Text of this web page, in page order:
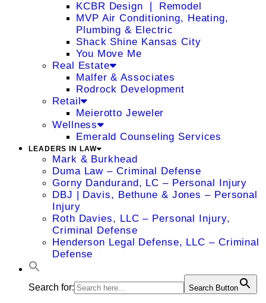
KCBR Design ❘ Remodel
MVP Air Conditioning, Heating,
Plumbing & Electric
Shack Shine Kansas City
You Move Me
Real Estate
Malfer & Associates
Rodrock Development
Retail
Meierotto Jeweler
Wellness
Emerald Counseling Services
LEADERS IN LAW
Mark & Burkhead
Duma Law – Criminal Defense
Gorny Dandurand, LC – Personal Injury
DBJ | Davis, Bethune & Jones – Personal
Injury
Roth Davies, LLC – Personal Injury,
Criminal Defense
Henderson Legal Defense, LLC – Criminal
Defense
Search for: Search Button